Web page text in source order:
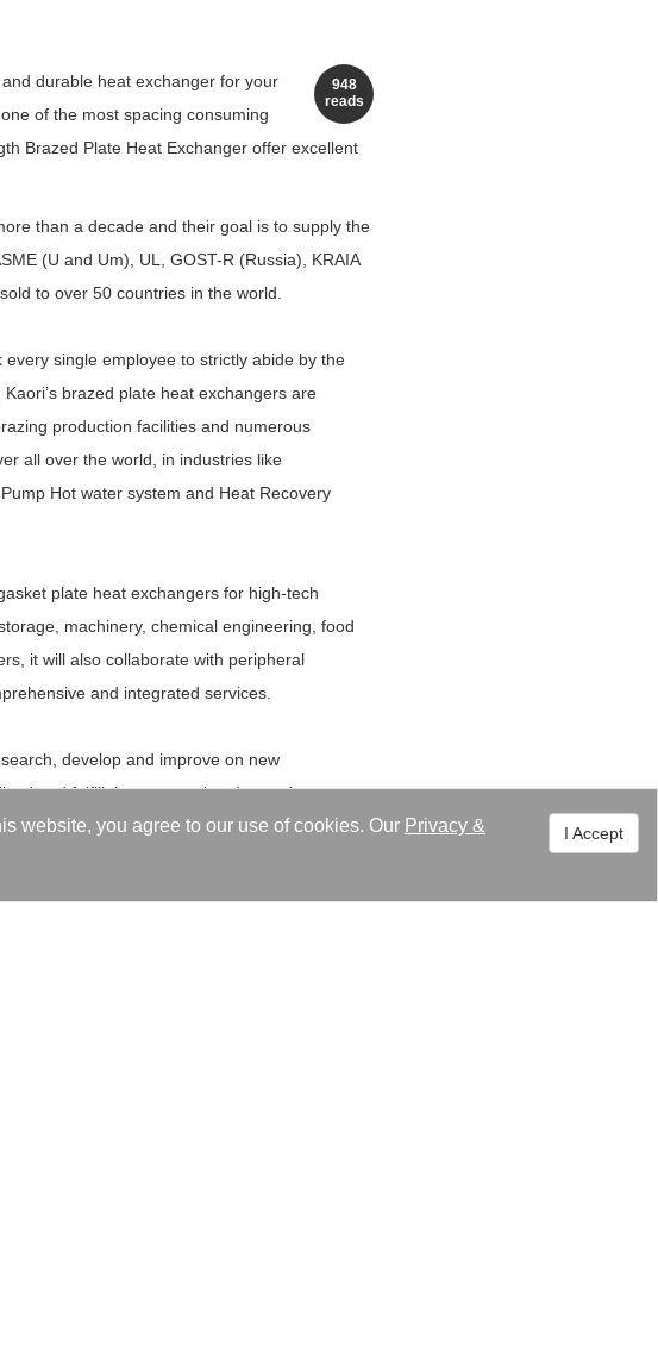
I Accept
website, you agree to our use of cookies. Our Privacy &
948
reads
durable heat exchanger for your
of the most spacing consuming
Brazed Plate Heat Exchanger offer excellent
than a decade and their goal is to supply the
(U and Um), UL, GOST-R (Russia), KRAIA
to over 50 countries in the world.
single employee to strictly abide by the
brazed plate heat exchangers are
production facilities and numerous
all over the world, in industries like
Hot water system and Heat Recovery
plate heat exchangers for high-tech
machinery, chemical engineering, food
it will also collaborate with peripheral
and integrated services.
develop and improve on new
and fulfill the new market demands.
praise and encouragement. Kaori still keep